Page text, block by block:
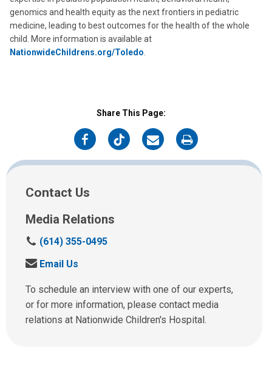
genomics and health equity as the next frontiers in pediatric
medicine, leading to best outcomes for the health of the whole
child. More information is available at
NationwideChildrens.org/Toledo
Share This Page:
on
Facebook
on
Twitter
on
Email
on
Print
Contact Us
Media Relations
C
l
u
s
a
(614) 355-0495
S
n
d
u
Email Us
To schedule an interview with one of our experts,
or for more information, please contact media
relations at Nationwide Children's Hospital.